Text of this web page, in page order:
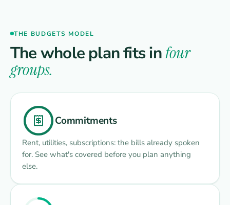
THE BUDGETS MODEL
The whole plan fits infour
groups.
Commitments
Rent, utilities, subscriptions: the bills already spoken
for. See what's covered before you plan anything
else.